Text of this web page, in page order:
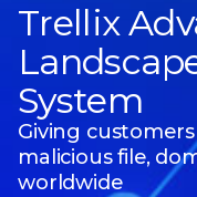
Trellix
System
Giving
malicious file,
worldwide